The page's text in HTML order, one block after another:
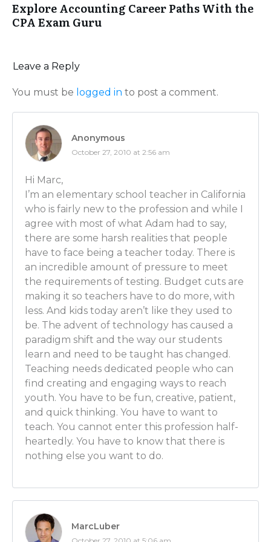
we’re gonna have the principal come in and talk to
the school. Perhaps some times we’ll meet with
what’s going on at home that might be affecting
Adam: Absolutely. Lots of interaction with the
bring them in during that time for meetings if we
helpful. You’ll be interacting with parents at
but also on your own there’s lots of interaction with
sense something – some trouble happening – it’s
contact the parents before they contact you. And
contact by email, by telephone…
Luber: So tell me this – you were mentioning the
to work on. Since you’re a public school, how much
are dictated by the state? By the government? And
you selecting what we’re gonna do today or what
gonna be for class?
Adam: Sure. Well the state has goals and as a
goals the state lays out for you. The school also has
to be sure you hit the goals that the district lays
encompass those state goals as well. So there are
math teacher that I need to impress in all of my
expecting that at the high school when those
high school. Those high school math teachers will
students to know what is listed in our goals. But
to go above and beyond the goals and you get to
it how you think will be most beneficial. So it’s a
there’s a medium between the two. But I feel like
Luber: OK! That’s good!
Adam: For artistic freedom in lesson planning.
Explore Accounting Career Paths With the
CPA Exam Guru
Leave a Reply
You must be logged in to post a comment.
Anonymous
October 27, 2010 at 2:56 am
Hi Marc,
I’m an elementary school teacher in California
who is fairly new to the profession and while I
agree with most of what Adam had to say,
there are some harsh realities that people
have to face being a teacher today. There is
an incredible amount of pressure to meet
the requirements of testing. Budget cuts are
making it so teachers have to do more, with
less. And kids today aren’t like they used to
be. The advent of technology has caused a
paradigm shift and the way our students
learn and need to be taught has changed.
Teaching needs dedicated people who can
find creating and engaging ways to reach
youth. You have to be fun, creative, patient,
and quick thinking. You have to want to
teach. You cannot enter this profession half-
heartedly. You have to know that there is
nothing else you want to do.
MarcLuber